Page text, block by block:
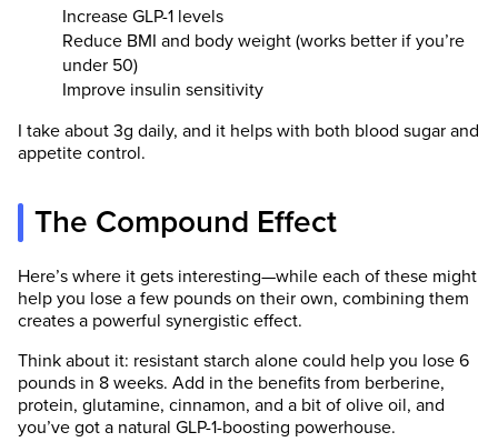
Increase GLP-1 levels
Reduce BMI and body weight (works better if you’re
under 50)
Improve insulin sensitivity
I take about 3g daily, and it helps with both blood sugar and
appetite control.
The Compound Effect
Here’s where it gets interesting—while each of these might
help you lose a few pounds on their own, combining them
creates a powerful synergistic effect.
Think about it: resistant starch alone could help you lose 6
pounds in 8 weeks. Add in the benefits from berberine,
protein, glutamine, cinnamon, and a bit of olive oil, and
you’ve got a natural GLP-1-boosting powerhouse.